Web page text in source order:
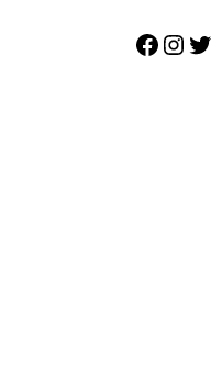
Facebook Instagram Twitter